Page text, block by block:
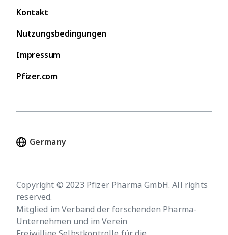
Kontakt
Nutzungsbedingungen
Impressum
Pfizer.com
Copyright © 2023 Pfizer Pharma GmbH. All rights
reserved.
Mitglied im Verband der forschenden Pharma-
Unternehmen und im Verein